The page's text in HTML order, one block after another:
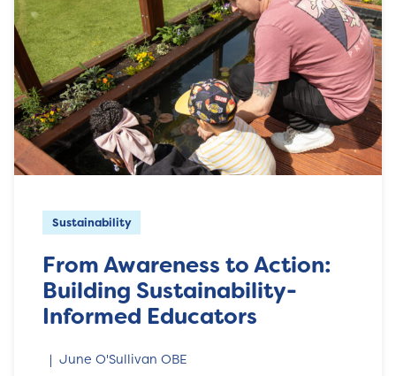
Sustainability
From Awareness to Action:
Building Sustainability-
Informed Educators
June O'Sullivan OBE